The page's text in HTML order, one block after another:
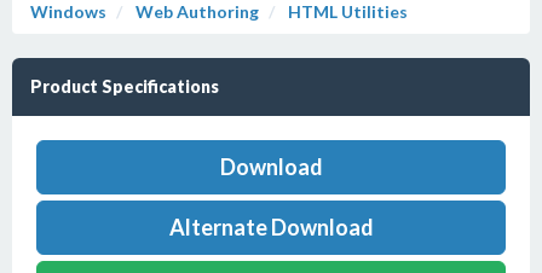
Windows Web Authoring HTML Utilities
Product Specifications
Download
Alternate Download